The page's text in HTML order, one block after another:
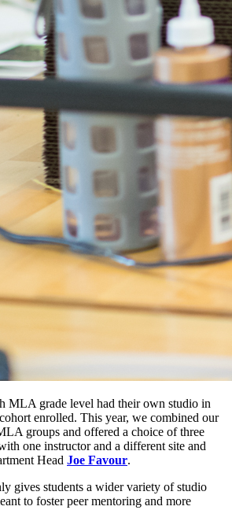
MLA grade level had their own studio in
enrolled. This year, we combined our
groups and offered a choice of three
one instructor and a different site and
Head Joe Favour.
gives students a wider variety of studio
to foster peer mentoring and more